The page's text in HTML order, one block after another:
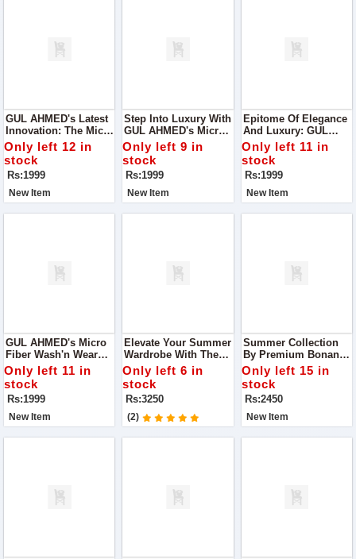
GUL AHMED's Latest
Innovation: The Micro
Fiber Wash'n Wear
Collection,
Meticulously Crafted
To Redefine Comfort
And Style
Only left 12 in
stock
Rs:1999
New Item
Step Into Luxury With
GUL AHMED's Micro
Fiber Wash'n Wear
Collection, A
Testament To Our
Commitment To
Quality And
Innovation
Only left 9 in
stock
Rs:1999
New Item
Epitome Of Elegance
And Luxury: GUL
AHMED's Micro Fiber
Wash'n Wear
Collection
Only left 11 in
stock
Rs:1999
New Item
GUL AHMED's Micro
Fiber Wash'n Wear
Collection
Only left 11 in
stock
Rs:1999
New Item
Elevate Your Summer
Wardrobe With The
Exquisite
Craftsmanship Of
Asim Jofa's Summer
Collection 2024
Only left 6 in
stock
Rs:3250
(2)
Summer Collection
By Premium Bonanza
Satrangi. Crafted With
Precision And
Finesse
Only left 15 in
stock
Rs:2450
New Item